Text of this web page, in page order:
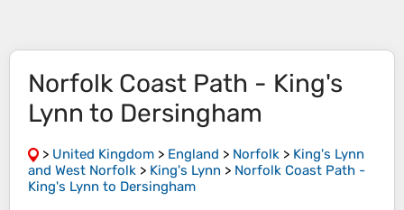
Norfolk Coast Path - King's
Lynn to Dersingham
> United Kingdom > England > Norfolk > King's Lynn
and West Norfolk > King's Lynn > Norfolk Coast Path -
King's Lynn to Dersingham